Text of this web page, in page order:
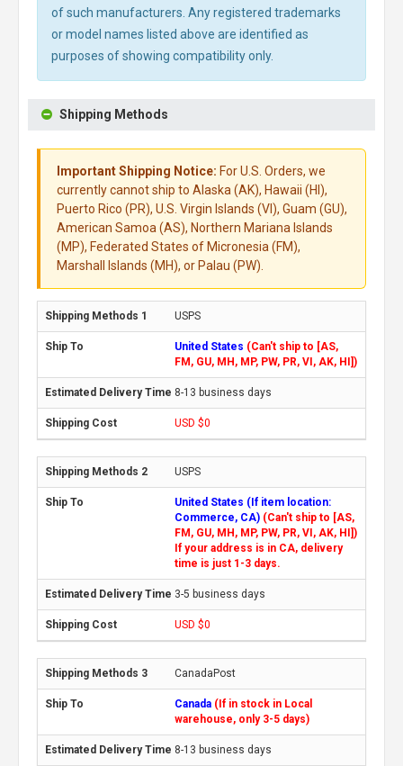
of such manufacturers. Any registered trademarks
or model names listed above are identified as
purposes of showing compatibility only.
Shipping Methods
Important Shipping Notice: For U.S. Orders, we
currently cannot ship to Alaska (AK), Hawaii (HI),
Puerto Rico (PR), U.S. Virgin Islands (VI), Guam (GU),
American Samoa (AS), Northern Mariana Islands
(MP), Federated States of Micronesia (FM),
Marshall Islands (MH), or Palau (PW).
USPS
United States (Can't ship to [AS,
FM, GU, MH, MP, PW, PR, VI, AK, HI])
8-13 business days
USD $0
USPS
United States (If item location:
Commerce, CA) (Can't ship to [AS,
FM, GU, MH, MP, PW, PR, VI, AK, HI])
If your address is in CA, delivery
time is just 1-3 days.
3-5 business days
USD $0
CanadaPost
Canada (If in stock in Local
warehouse, only 3-5 days)
8-13 business days